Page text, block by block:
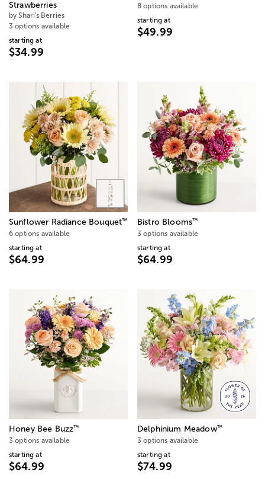
Strawberries
by Shari's Berries
3 options available
starting at
$34.99
8 options available
starting at
$49.99
Sunflower Radiance Bouquet™
6 options available
starting at
$64.99
Bistro Blooms™
3 options available
starting at
$64.99
Honey Bee Buzz™
3 options available
starting at
$64.99
Delphinium Meadow™
3 options available
starting at
$74.99